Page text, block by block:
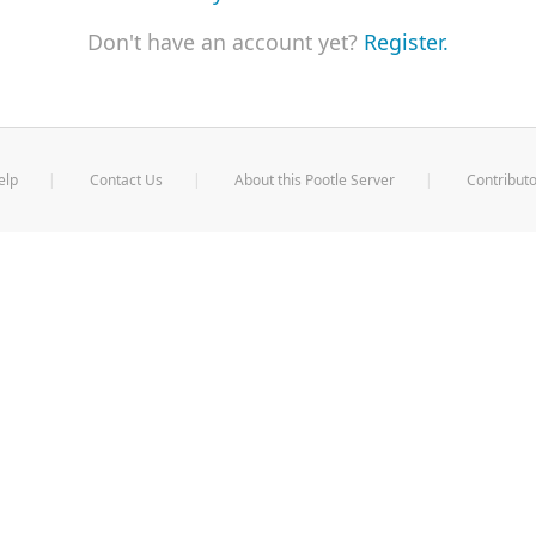
Don't have an account yet? Register.
Contact Us About this Pootle Server